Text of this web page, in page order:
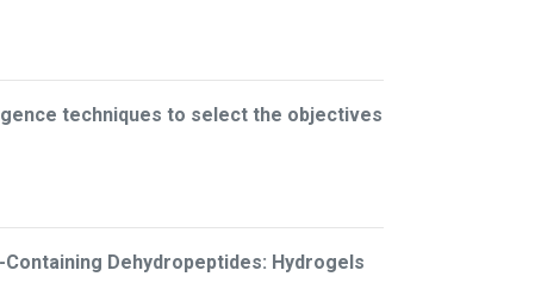
techniques to select the objectives
Dehydropeptides: Hydrogels